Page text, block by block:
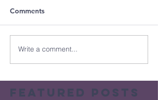
Comments
Write a comment...
Featured Posts